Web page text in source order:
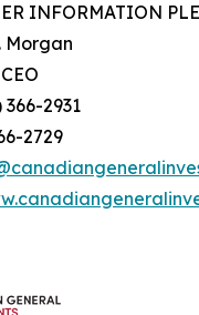
INFORMATION
Morgan
366-2931
2729